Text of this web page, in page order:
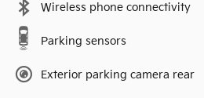
Wireless phone connectivity
Parking sensors
Exterior parking camera rear